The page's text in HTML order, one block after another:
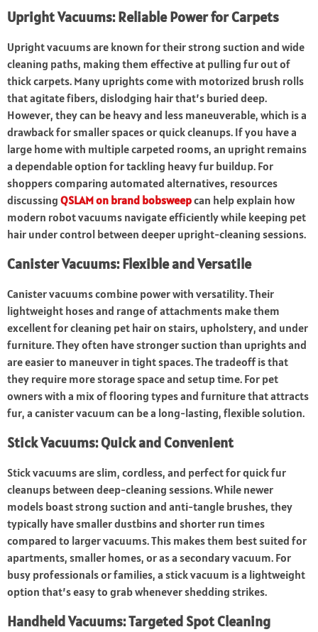
Upright Vacuums: Reliable Power for Carpets
Upright vacuums are known for their strong suction and wide
cleaning paths, making them effective at pulling fur out of
thick carpets. Many uprights come with motorized brush rolls
that agitate fibers, dislodging hair that’s buried deep.
However, they can be heavy and less maneuverable, which is a
drawback for smaller spaces or quick cleanups. If you have a
large home with multiple carpeted rooms, an upright remains
a dependable option for tackling heavy fur buildup. For
shoppers comparing automated alternatives, resources
discussing QSLAM on brand bobsweepcan help explain how
modern robot vacuums navigate efficiently while keeping pet
hair under control between deeper upright-cleaning sessions.
Canister Vacuums: Flexible and Versatile
Canister vacuums combine power with versatility. Their
lightweight hoses and range of attachments make them
excellent for cleaning pet hair on stairs, upholstery, and under
furniture. They often have stronger suction than uprights and
are easier to maneuver in tight spaces. The tradeoff is that
they require more storage space and setup time. For pet
owners with a mix of flooring types and furniture that attracts
fur, a canister vacuum can be a long-lasting, flexible solution.
Stick Vacuums: Quick and Convenient
Stick vacuums are slim, cordless, and perfect for quick fur
cleanups between deep-cleaning sessions. While newer
models boast strong suction and anti-tangle brushes, they
typically have smaller dustbins and shorter run times
compared to larger vacuums. This makes them best suited for
apartments, smaller homes, or as a secondary vacuum. For
busy professionals or families, a stick vacuum is a lightweight
option that’s easy to grab whenever shedding strikes.
Handheld Vacuums: Targeted Spot Cleaning